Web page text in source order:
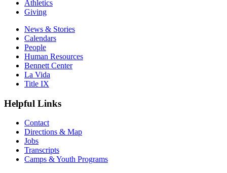
Athletics
Giving
News & Stories
Calendars
People
Human Resources
Bennett Center
La Vida
Title IX
Helpful Links
Contact
Directions & Map
Jobs
Transcripts
Camps & Youth Programs